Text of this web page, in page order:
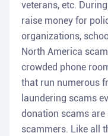
veterans, etc.
raise money for
organizations,
North America
crowded phone
that run numerous
laundering scams
donation scams
scammers. Like all